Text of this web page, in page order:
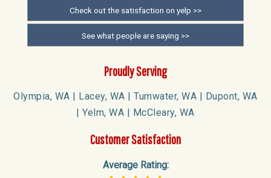
Check out the satisfaction on yelp >>
See what people are saying >>
Proudly Serving
Olympia, WA | Lacey, WA | Tumwater, WA | Dupont, WA
| Yelm, WA | McCleary, WA
Customer Satisfaction
Average Rating: